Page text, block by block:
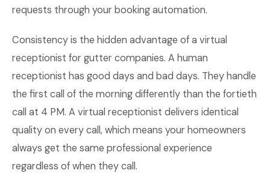
requests through your booking automation.
Consistency is the hidden advantage of a virtual
receptionist for gutter companies. A human
receptionist has good days and bad days. They handle
the first call of the morning differently than the fortieth
call at 4 PM. A virtual receptionist delivers identical
quality on every call, which means your homeowners
always get the same professional experience
regardless of when they call.